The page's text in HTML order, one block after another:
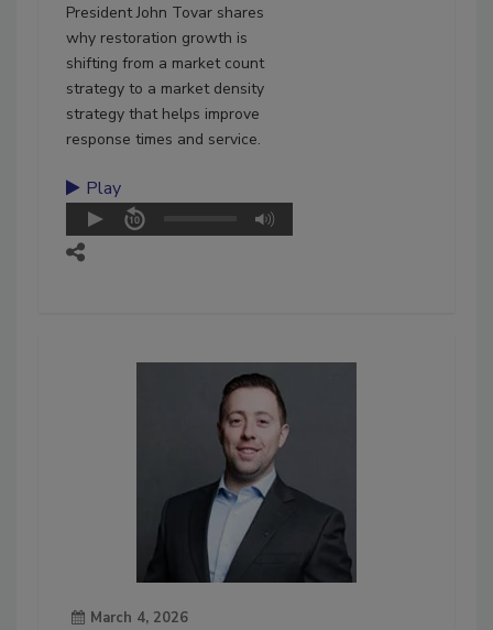
President John Tovar shares
why restoration growth is
shifting from a market count
strategy to a market density
strategy that helps improve
response times and service.
Play
March 4, 2026